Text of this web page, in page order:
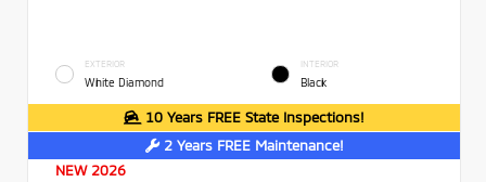
EXTERIOR
White Diamond
INTERIOR
Black
10 Years FREE State Inspections!
2 Years FREE Maintenance!
NEW 2026